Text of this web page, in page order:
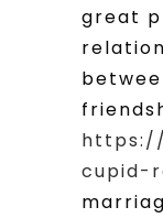
great
cupid-